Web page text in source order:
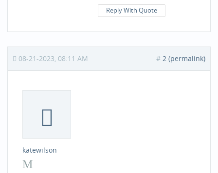
Reply With Quote
08-21-2023, 08:11 AM # 2 (permalink)
katewilson